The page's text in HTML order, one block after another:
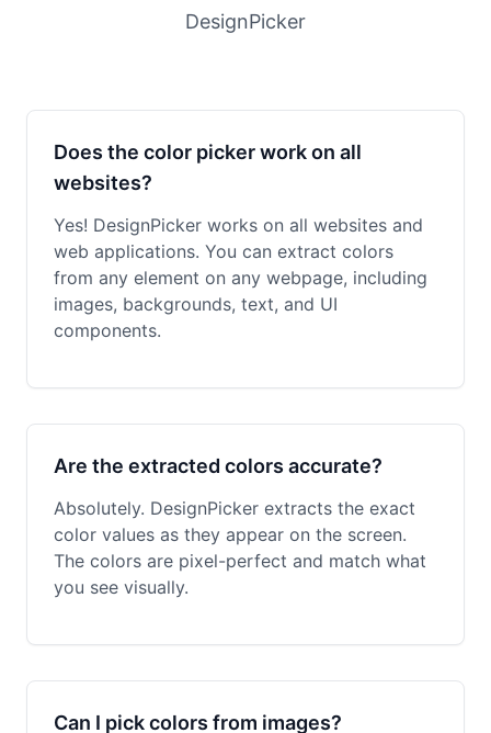
DesignPicker
Does the color picker work on all
websites?
Yes! DesignPicker works on all websites and
web applications. You can extract colors
from any element on any webpage, including
images, backgrounds, text, and UI
components.
Are the extracted colors accurate?
Absolutely. DesignPicker extracts the exact
color values as they appear on the screen.
The colors are pixel-perfect and match what
you see visually.
Can I pick colors from images?